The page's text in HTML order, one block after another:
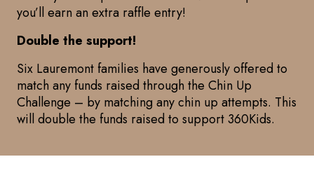
you’ll earn an extra raffle entry!
Double the support!
Six Lauremont families have generously offered to
match any funds raised through the Chin Up
Challenge – by matching any chin up attempts. This
will double the funds raised to support 360Kids.